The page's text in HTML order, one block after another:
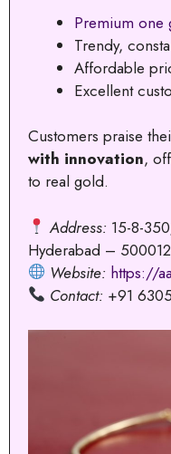
Premium one
Trendy,
Affordable
Excellent
Customers praise
with innovation,
to real gold.
Address: 15-8-
Hyderabad – 500012
Website: https://
Contact: +91